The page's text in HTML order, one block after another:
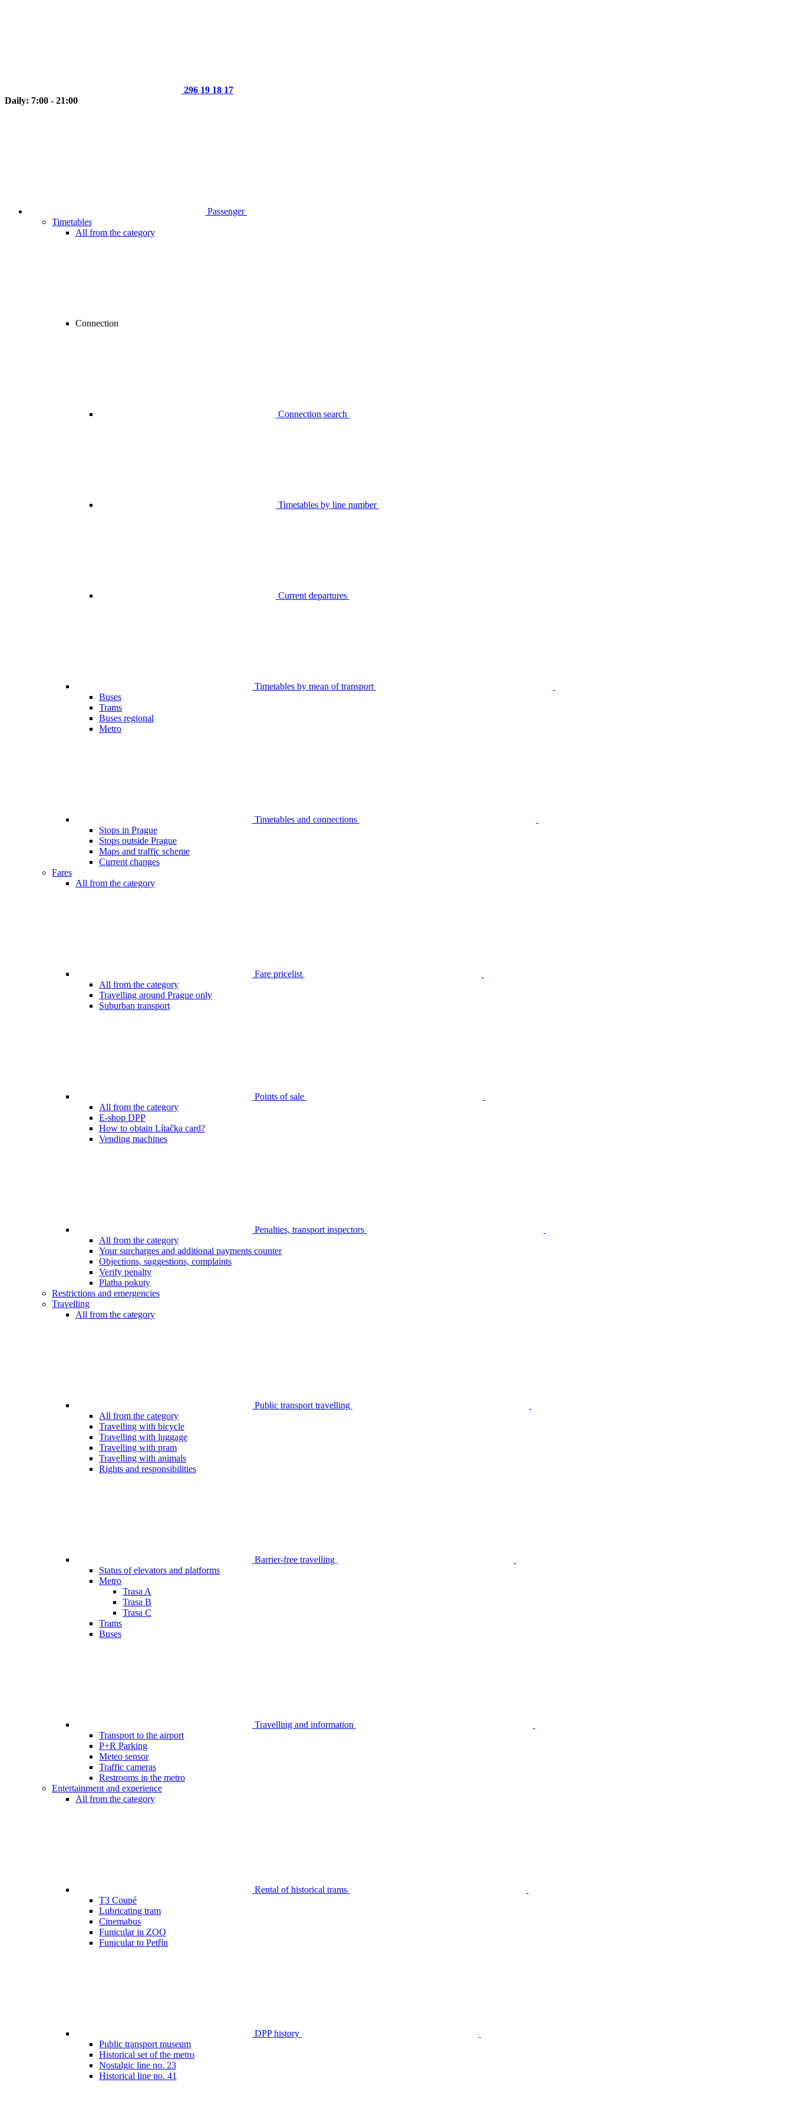
296 19 18 17
Daily: 7:00 - 21:00
Passenger
Timetables
All from the category
Connection
Connection search
Timetables by line number
Current departures
Timetables by mean of transport
Buses
Trams
Buses regional
Metro
Timetables and connections
Stops in Prague
Stops outside Prague
Maps and traffic scheme
Current changes
Fares
All from the category
Fare pricelist
All from the category
Travelling around Prague only
Suburban transport
Points of sale
All from the category
E-shop DPP
How to obtain Lítačka card?
Vending machines
Penalties, transport inspectors
All from the category
Your surcharges and additional payments counter
Objections, suggestions, complaints
Verify penalty
Platba pokuty
Restrictions and emergencies
Travelling
All from the category
Public transport travelling
All from the category
Travelling with bicycle
Travelling with luggage
Travelling with pram
Travelling with animals
Rights and responsibilities
Barrier-free travelling
Status of elevators and platforms
Metro
Trasa A
Trasa B
Trasa C
Trams
Buses
Travelling and information
Transport to the airport
P+R Parking
Meteo sensor
Traffic cameras
Restrooms in the metro
Entertainment and experience
All from the category
Rental of historical trams
T3 Coupé
Lubricating tram
Cinemabus
Funicular in ZOO
Funicular to Petřín
DPP history
Public transport museum
Historical set of the metro
Nostalgic line no. 23
Historical line no. 41